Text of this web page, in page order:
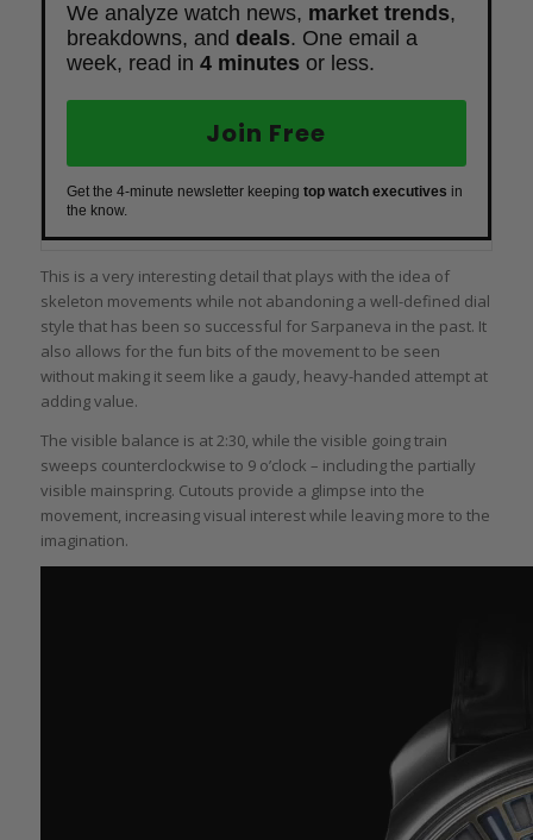
We analyze watch news, market trends,
breakdowns, and deals. One email a
week, read in 4 minutes or less.
Join Free
Get the 4-minute newsletter keeping top watch executives in
the know.
This is a very interesting detail that plays with the idea of
skeleton movements while not abandoning a well-defined dial
style that has been so successful for Sarpaneva in the past. It
also allows for the fun bits of the movement to be seen
without making it seem like a gaudy, heavy-handed attempt at
adding value.
The visible balance is at 2:30, while the visible going train
sweeps counterclockwise to 9 o’clock – including the partially
visible mainspring. Cutouts provide a glimpse into the
movement, increasing visual interest while leaving more to the
imagination.